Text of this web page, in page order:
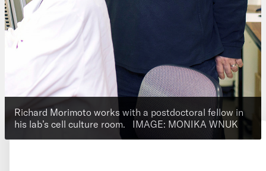
Richard Morimoto works with a postdoctoral fellow in
his lab’s cell culture room.
IMAGE: MONIKA WNUK